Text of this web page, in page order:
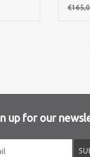
up for our